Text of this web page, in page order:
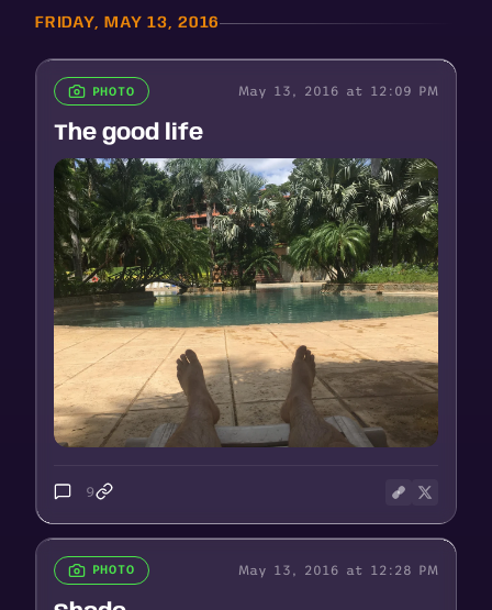
FRIDAY, MAY 13, 2016
PHOTO May 13, 2016 at 12:09 PM
The good life
9
PHOTO May 13, 2016 at 12:28 PM